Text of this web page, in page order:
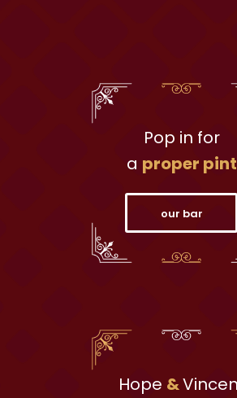
Pop in for
a proper pint
our bar
Hope &